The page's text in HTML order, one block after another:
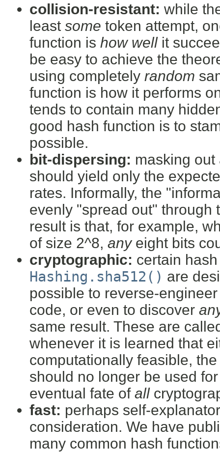
collision-resistant: while
least some token attempt,
function is how wellit
be easy to achieve the
using completely random
function is how it performs
tends to contain many
good hash function is to
possible.
bit-dispersing: masking
should yield only the
rates. Informally, the
evenly "spread out" through
result is that, for example,
of size 2^8, anyeight bits
cryptographic: certain
Hashing.sha512() are
possible to reverse-
code, or even to discover
same result. These are
whenever it is learned that
computationally feasible,
should no longer be used
eventual fate of all
fast: perhaps self-
consideration. We have
many common hash